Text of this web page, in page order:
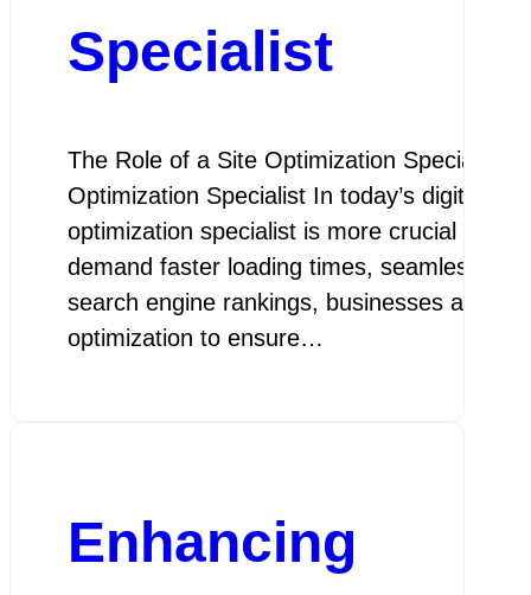
Specialist
The Role of a Site Optimization Specialist
Optimization Specialist In today’s digital
optimization specialist is more crucial than
demand faster loading times, seamless
search engine rankings, businesses are
optimization to ensure…
Enhancing